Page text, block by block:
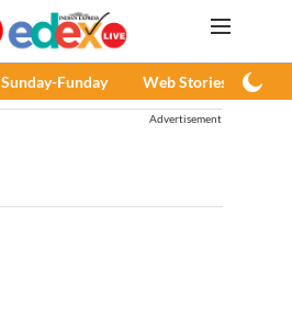
Sunday-Funday Web Stories
Advertisement